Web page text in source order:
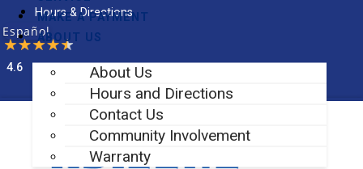
Skip
to
content
Hours & Directions
Español
4.6
Facebook-f Instagram
MAKE A PAYMENT
ABOUT US
About Us
Hours and Directions
Contact Us
Community Involvement
Warranty